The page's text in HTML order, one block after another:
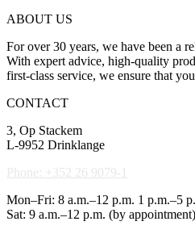
ABOUT US
For over 30 years, we have been a
With expert advice, high-quality
first-class service, we ensure that
CONTACT
3, Op Stackem
L-9952 Drinklange
Phone: +352 26 9079-1
Mon–Fri: 8 a.m.–12 p.m. 1 p.m.–5
Sat: 9 a.m.–12 p.m. (by appointment)